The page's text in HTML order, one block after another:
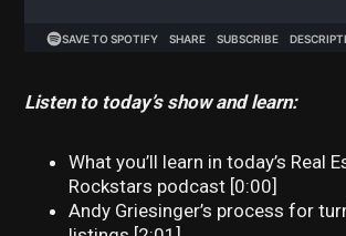
Listen to today’s show and learn:
What you’ll learn in today’s Real
Rockstars podcast [0:00]
Andy Griesinger’s process for